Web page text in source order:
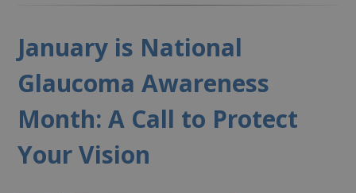
January is National
Glaucoma Awareness
Month: A Call to Protect
Your Vision